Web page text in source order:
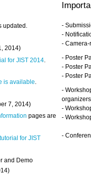
updated.
2014)
for JIST 2014
is available.
7, 2014)
pages are
for JIST
and Demo
-
-
-
- Poster
- Poster
- Poster
-
organizers
-
-
-